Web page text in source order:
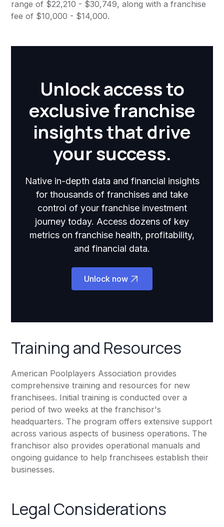
range of $22,210 - $30,749, along with a franchise
fee of $10,000 - $14,000.
Unlock access to
exclusive franchise
insights that drive
your success.
Native in-depth data and financial insights
for thousands of franchises and take
control of your franchise investment
journey today. Access dozens of key
metrics on franchise health, profitability,
and financial data.
Unlock now
Training and Resources
American Poolplayers Association provides
comprehensive training and resources for new
franchisees. Initial training is conducted over a
period of two weeks at the franchisor's
headquarters. The program offers extensive support
across various aspects of business operations. The
franchisor also provides operational manuals and
ongoing guidance to help franchisees establish their
businesses.
Legal Considerations